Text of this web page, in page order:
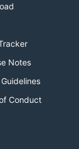
Notes
Conduct